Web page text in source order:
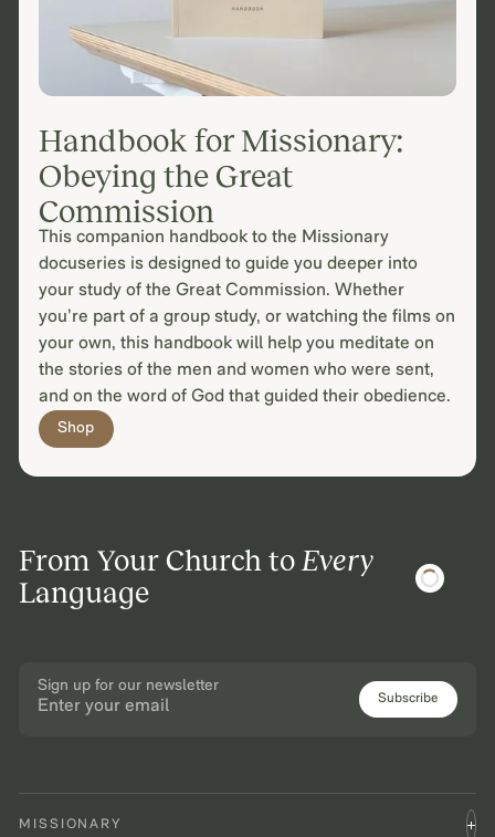
Handbook for Missionary:
Obeying the Great
Commission
This companion handbook to the Missionary
docuseries is designed to guide you deeper into
your study of the Great Commission. Whether
you’re part of a group study, or watching the films on
your own, this handbook will help you meditate on
the stories of the men and women who were sent,
and on the word of God that guided their obedience.
Shop
From Your Church toEvery
Language
Sign up for our newsletter
Subscribe
MISSIONARY